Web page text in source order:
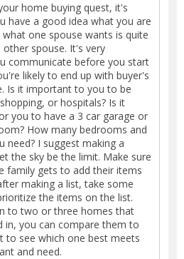
home buying quest, it's
have a good idea what you are
one spouse wants is quite
spouse. It's very
communicate before you start
likely to end up with buyer's
Is it important to you to be
or hospitals? Is it
you to have a 3 car garage or
How many bedrooms and
need? I suggest making a
the sky be the limit. Make sure
family gets to add their items
making a list, take some
the items on the list.
to two or three homes that
in, you can compare them to
to see which one best meets
and need.